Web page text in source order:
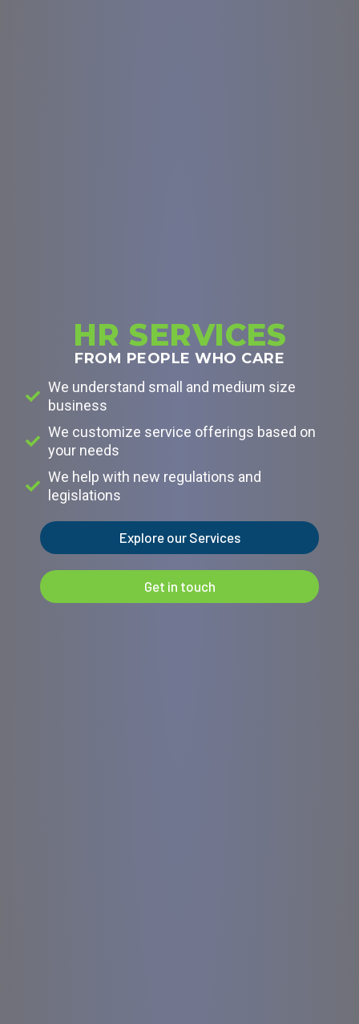
HR SERVICES
FROM PEOPLE WHO CARE
We understand small and medium size
business
We customize service offerings based on
your needs
We help with new regulations and
legislations
Explore our Services
Get in touch